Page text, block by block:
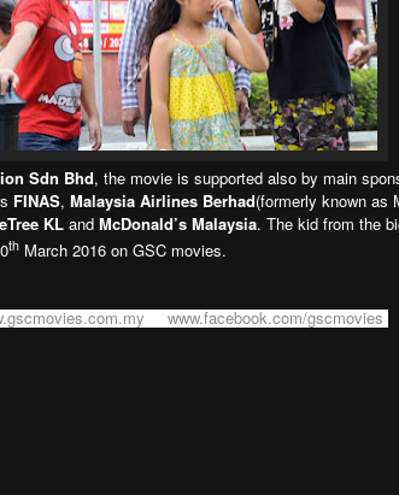
Sdn Bhd, the movie is supported also by main
FINAS, Malaysia Airlines Berhad(formerly known as
KL and McDonald’s Malaysia. The kid from the
th March 2016 on GSC movies.
orwww.facebook.com/gscmovies.